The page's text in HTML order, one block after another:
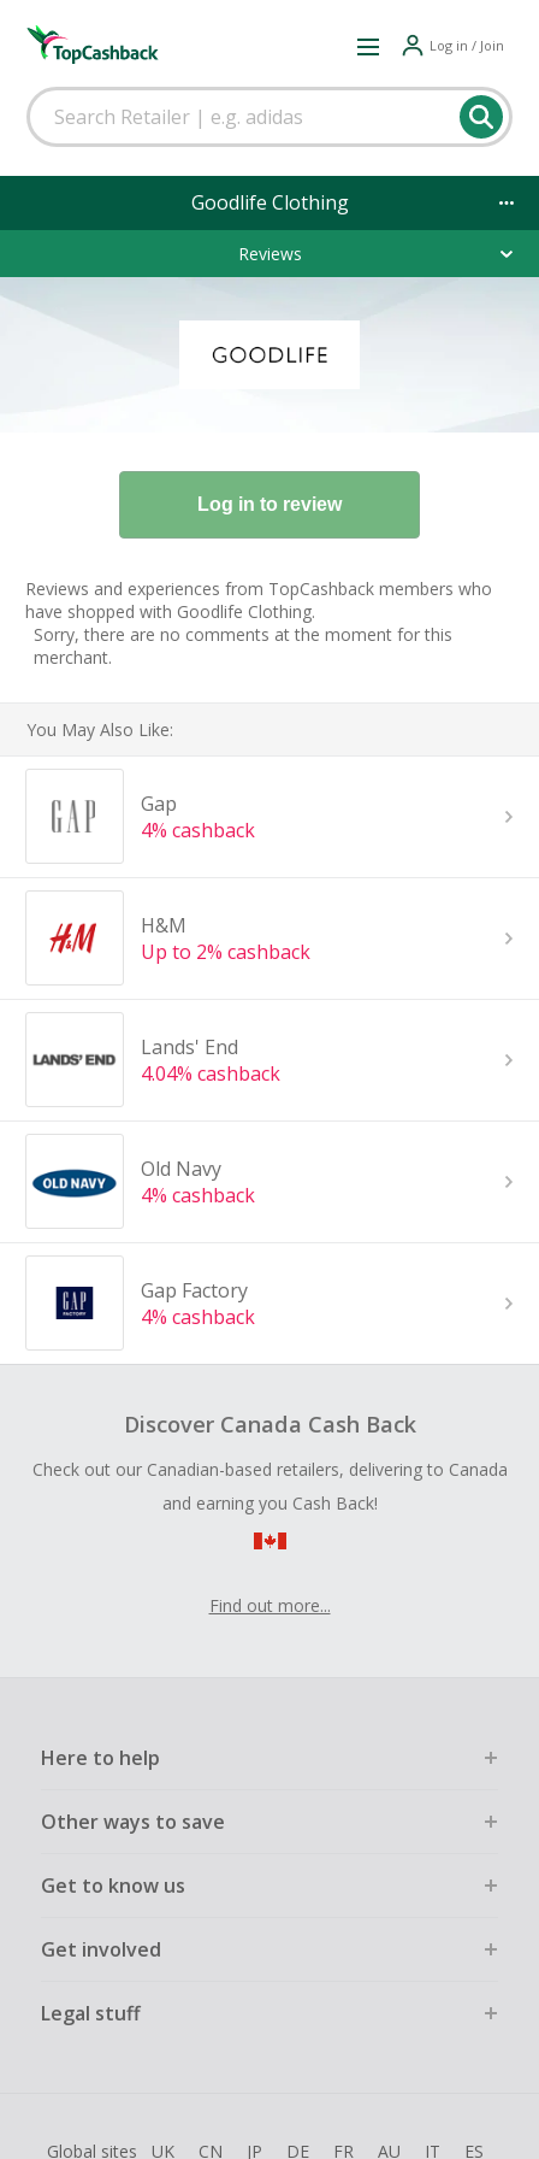
Log in / Join
Goodlife Clothing
Reviews
Reviews and experiences from TopCashback members who
have shopped with Goodlife Clothing.
Sorry, there are no comments at the moment for this
merchant.
You May Also Like:
Gap
4% cashback
H&M
Up to 2% cashback
Lands' End
4.04% cashback
Old Navy
4% cashback
Gap Factory
4% cashback
Discover Canada Cash Back
Check out our Canadian-based retailers, delivering to Canada
and earning you Cash Back!
Find out more...
Here to help
Other ways to save
Get to know us
Get involved
Legal stuff
Global sites UK CN JP DE FR AU IT ES